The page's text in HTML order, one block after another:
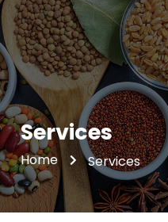
Services
Home Services